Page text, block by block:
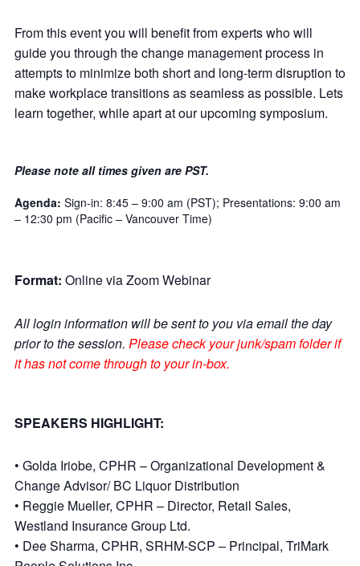
From this event you will benefit from experts who will
guide you through the change management process in
attempts to minimize both short and long-term disruption to
make workplace transitions as seamless as possible. Lets
learn together, while apart at our upcoming symposium.
Please note all times given are PST.
Agenda: Sign-in: 8:45 – 9:00 am (PST); Presentations: 9:00 am
– 12:30 pm (Pacific – Vancouver Time)
Format: Online via Zoom Webinar
All login information will be sent to you via email the day
prior to the session. Please check your junk/spam folder if
it has not come through to your in-box.
SPEAKERS HIGHLIGHT:
• Golda Iriobe, CPHR – Organizational Development &
Change Advisor/ BC Liquor Distribution
• Reggie Mueller, CPHR – Director, Retail Sales,
Westland Insurance Group Ltd.
• Dee Sharma, CPHR, SRHM-SCP – Principal, TriMark